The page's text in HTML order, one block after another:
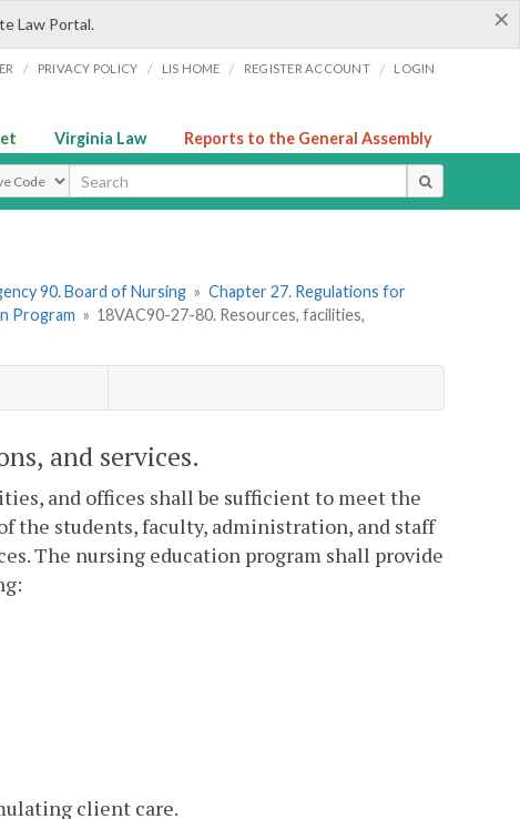
×
Law Portal.
/ PRIVACY POLICY / LIS HOME / REGISTER ACCOUNT / LOGIN
Virginia Law Reports to the General Assembly
Type
90. Board of Nursing » Chapter 27. Regulations for
Program » 18VAC90-27-80. Resources, facilities,
and services.
and offices shall be sufficient to meet the
the students, faculty, administration, and staff
The nursing education program shall provide
client care.